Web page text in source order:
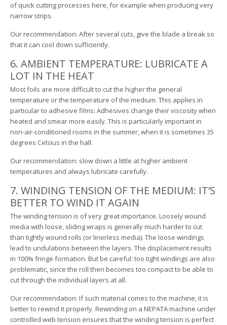
of quick cutting processes here, for example when producing very
narrow strips.
Our recommendation: After several cuts, give the blade a break so
that it can cool down sufficiently.
6. AMBIENT TEMPERATURE: LUBRICATE A
LOT IN THE HEAT
Most foils are more difficult to cut the higher the general
temperature or the temperature of the medium. This applies in
particular to adhesive films: Adhesives change their viscosity when
heated and smear more easily. This is particularly important in
non-air-conditioned rooms in the summer, when it is sometimes 35
degrees Celsius in the hall.
Our recommendation: slow down a little at higher ambient
temperatures and always lubricate carefully.
7. WINDING TENSION OF THE MEDIUM: IT’S
BETTER TO WIND IT AGAIN
The winding tension is of very great importance. Loosely wound
media with loose, sliding wraps is generally much harder to cut
than tightly wound rolls (or linerless media). The loose windings
lead to undulations between the layers. The displacement results
in 100% fringe formation. But be careful: too tight windings are also
problematic, since the roll then becomes too compact to be able to
cut through the individual layers at all.
Our recommendation: If such material comes to the machine, it is
better to rewind it properly. Rewinding on a NEPATA machine under
controlled web tension ensures that the winding tension is perfect